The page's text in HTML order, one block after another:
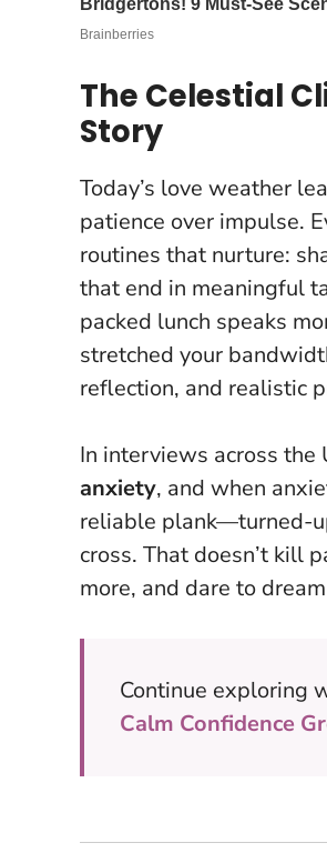
The Celestial
Story
Today’s love weather
patience over impulse.
routines that nurture:
that end in meaningful
packed lunch speaks
stretched your
reflection, and realistic
In interviews across the
anxiety, and when
reliable plank—turned-
cross. That doesn’t kill
more, and dare to
Continue exploring
Calm Confidence